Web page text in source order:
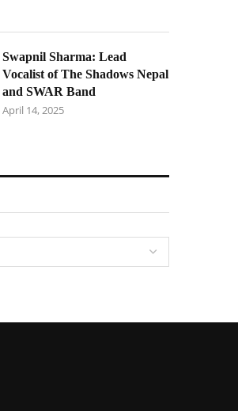
Swapnil Sharma: Lead
Vocalist of The Shadows Nepal
and SWAR Band
April 14, 2025